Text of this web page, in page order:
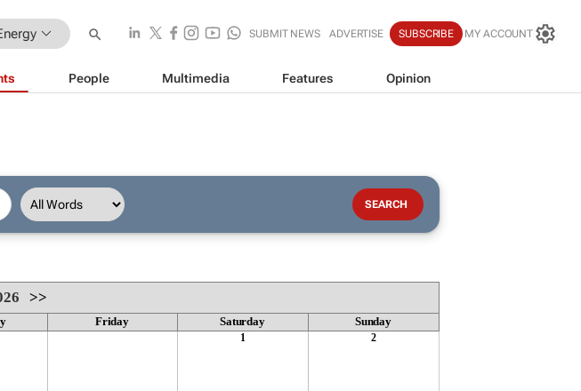
SUBMIT NEWS ADVERTISE SUBSCRIBE MY ACCOUNT
People Multimedia Features Opinion
>>
Friday Saturday Sunday
1 2